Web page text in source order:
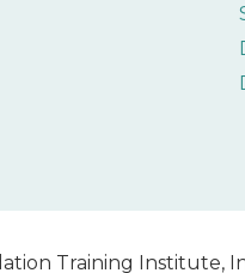
Training Institute,